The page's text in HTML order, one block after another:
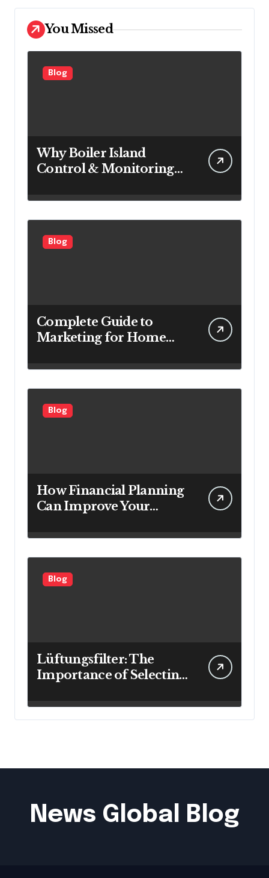
You Missed
Blog
Why Boiler Island
Control & Monitoring
for Power Generation
Efficiency
Blog
Complete Guide to
Marketing for Home
Looking to Attract More
Customers
Blog
How Financial Planning
Can Improve Your
Blog
Lüftungsfilter: The
Importance of Selecting
Cleaner Indoor Air
News Global Blog